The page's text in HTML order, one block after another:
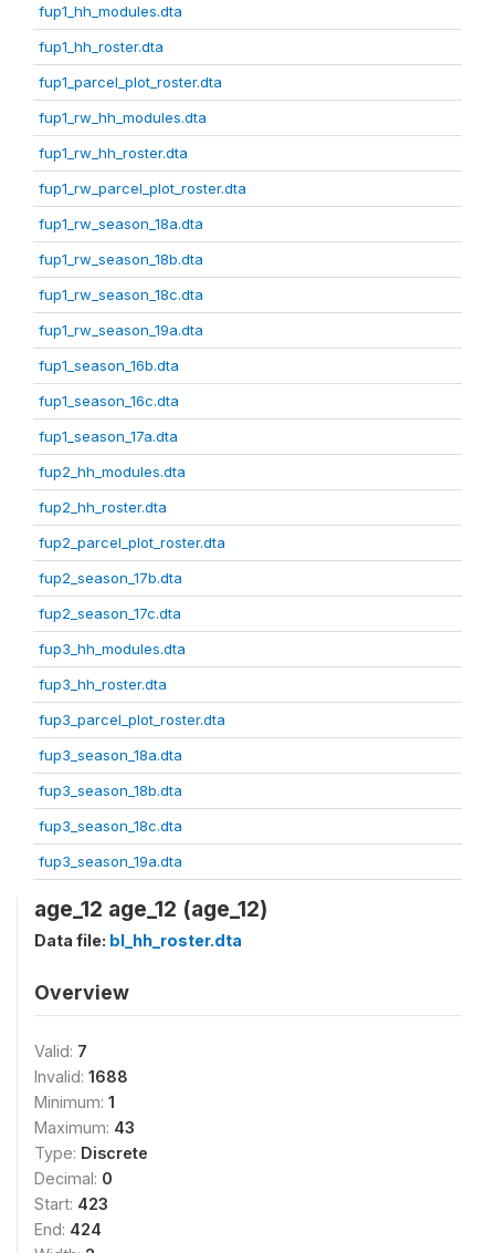
fup1_hh_modules.dta
fup1_hh_roster.dta
fup1_parcel_plot_roster.dta
fup1_rw_hh_modules.dta
fup1_rw_hh_roster.dta
fup1_rw_parcel_plot_roster.dta
fup1_rw_season_18a.dta
fup1_rw_season_18b.dta
fup1_rw_season_18c.dta
fup1_rw_season_19a.dta
fup1_season_16b.dta
fup1_season_16c.dta
fup1_season_17a.dta
fup2_hh_modules.dta
fup2_hh_roster.dta
fup2_parcel_plot_roster.dta
fup2_season_17b.dta
fup2_season_17c.dta
fup3_hh_modules.dta
fup3_hh_roster.dta
fup3_parcel_plot_roster.dta
fup3_season_18a.dta
fup3_season_18b.dta
fup3_season_18c.dta
fup3_season_19a.dta
age_12 age_12 (age_12)
Data file: bl_hh_roster.dta
Overview
Valid: 7
Invalid: 1688
Minimum: 1
Maximum: 43
Type: Discrete
Decimal: 0
Start: 423
End: 424